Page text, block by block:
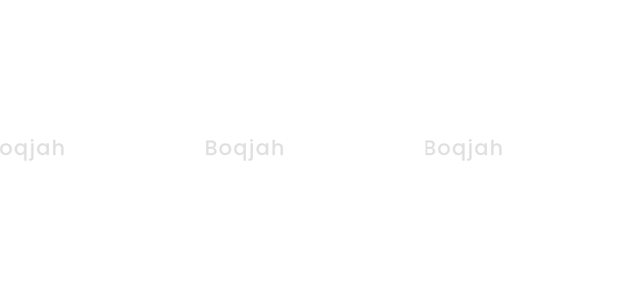
Boqjah Boqjah